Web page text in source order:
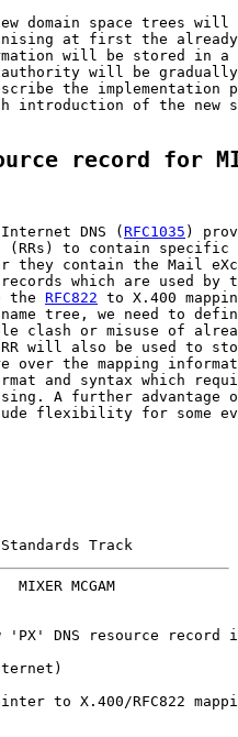
domain space trees will
at first the
will be stored in a
will be
the implementation
introduction of the new
record for
DNS (
RFC1035 )
(RRs) to contain specific
they contain the Mail
which are used by
the
RFC822 to X.400
tree, we need to
clash or misuse of
will also be used to
over the mapping
and syntax which
A further advantage
flexibility for some
Track
MIXER MCGAM
'PX' DNS resource record
to X.400/RFC822